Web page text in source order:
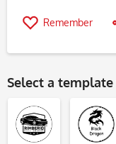
Remember
Select a template